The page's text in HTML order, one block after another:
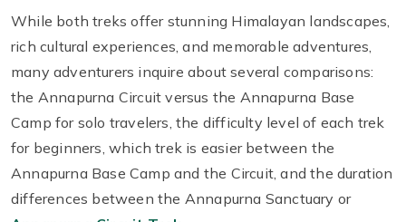
While both treks offer stunning Himalayan landscapes,
rich cultural experiences, and memorable adventures,
many adventurers inquire about several comparisons:
the Annapurna Circuit versus the Annapurna Base
Camp for solo travelers, the difficulty level of each trek
for beginners, which trek is easier between the
Annapurna Base Camp and the Circuit, and the duration
differences between the Annapurna Sanctuary or